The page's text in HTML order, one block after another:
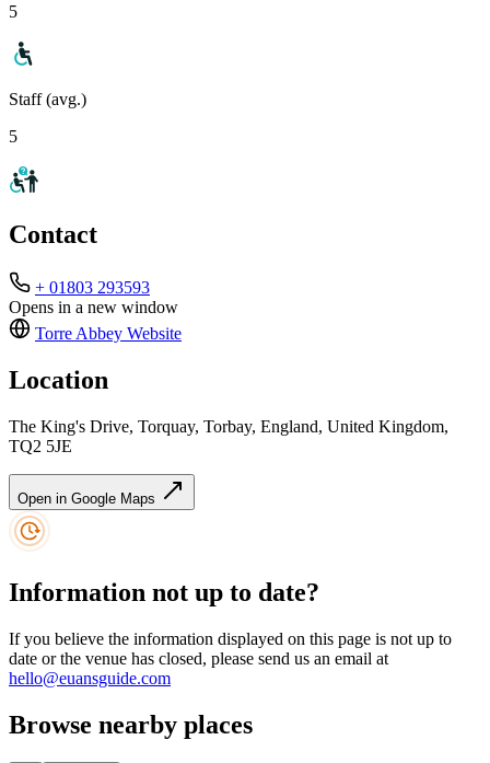
5
Staff (avg.)
5
Contact
+ 01803 293593
Opens in a new window
Torre Abbey Website
Location
The King's Drive, Torquay, Torbay, England, United Kingdom,
TQ2 5JE
Open in Google Maps
Information not up to date?
If you believe the information displayed on this page is not up to
date or the venue has closed, please send us an email at
hello@euansguide.com
Browse nearby places